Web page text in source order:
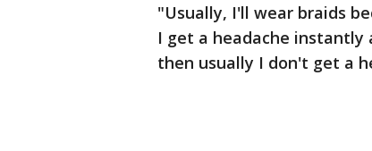
"Usually, I'll wear braids
I get a headache
then usually I don't get a